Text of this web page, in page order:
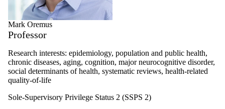
Mark Oremus
Professor
Research interests: epidemiology, population and public health,
chronic diseases, aging, cognition, major neurocognitive disorder,
social determinants of health, systematic reviews, health-related
quality-of-life
Sole-Supervisory Privilege Status 2 (SSPS 2)